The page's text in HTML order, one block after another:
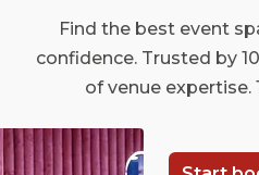
Find the best event
confidence. Trusted by
of venue expertise.